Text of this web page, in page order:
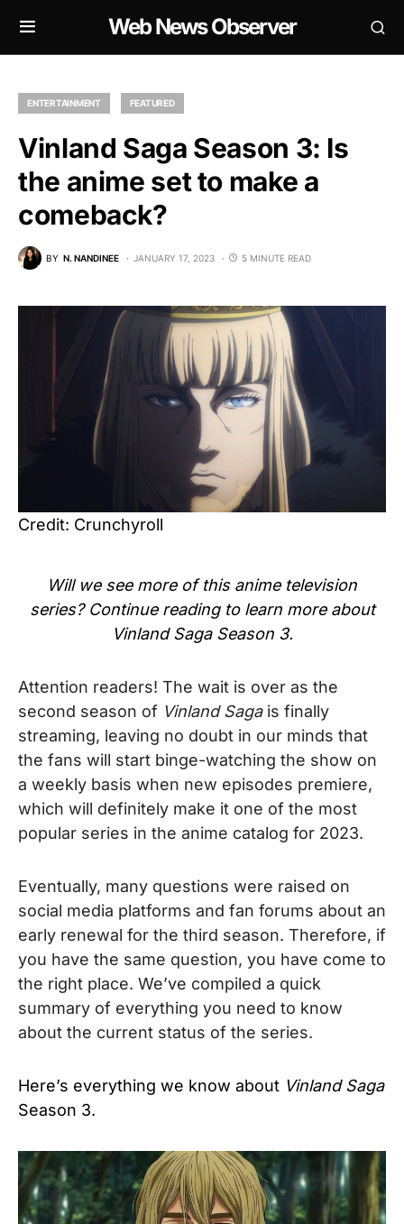
Web News Observer
ENTERTAINMENT FEATURED
Vinland Saga Season 3: Is
the anime set to make a
comeback?
BY N. NANDINEE JANUARY 17, 2023 5 MINUTE READ
Credit: Crunchyroll
Will we see more of this anime television
series? Continue reading to learn more about
Vinland Saga Season 3.
Attention readers! The wait is over as the
second season of Vinland Sagais finally
streaming, leaving no doubt in our minds that
the fans will start binge-watching the show on
a weekly basis when new episodes premiere,
which will definitely make it one of the most
popular series in the anime catalog for 2023.
Eventually, many questions were raised on
social media platforms and fan forums about an
early renewal for the third season. Therefore, if
you have the same question, you have come to
the right place. We’ve compiled a quick
summary of everything you need to know
about the current status of the series.
Here’s everything we know about Vinland Saga
Season 3.